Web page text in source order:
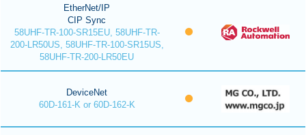
EtherNet/IP
CIP Sync
58UHF-TR-100-SR15EU, 58UHF-TR-
200-LR50US, 58UHF-TR-100-SR15US,
58UHF-TR-200-LR50EU
DeviceNet
60D-161-K or 60D-162-K